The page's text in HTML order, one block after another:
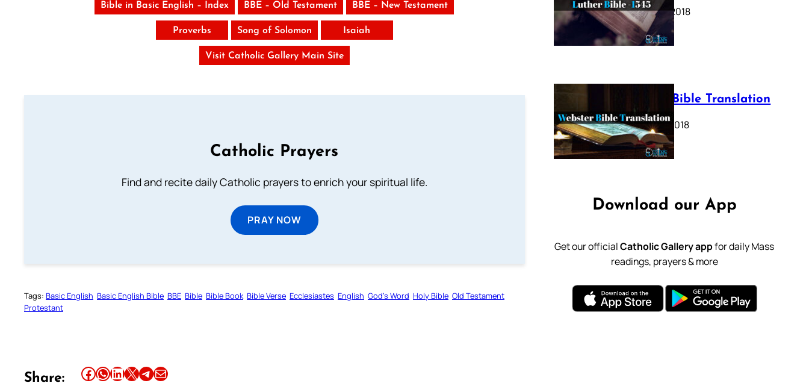
Bible in Basic English – Index BBE – Old Testament BBE – New Testament
Proverbs Song of Solomon Isaiah
Visit Catholic Gallery Main Site
Catholic Prayers
Find and recite daily Catholic prayers to enrich your spiritual life.
PRAY NOW
Tags: Basic English Basic English Bible BBE Bible Bible Book Bible Verse Ecclesiastes English God’s Word Holy Bible Old Testament
Protestant
Share: Share this article on Facebook Share this article on WhatsApp Share this article on LinkedIn Share this article on X Share this article on TelegramEmail this Article
October 17, 2018
Webster Bible Translation
October 11, 2018
Download our App
Get our officialCatholic Gallery appfor daily Mass
readings, prayers & more